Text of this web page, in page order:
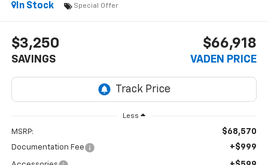
In Stock
Special Offer
$3,250
SAVINGS
$66,918
VADEN PRICE
Less
MSRP: $68,570
Documentation Fee +$999